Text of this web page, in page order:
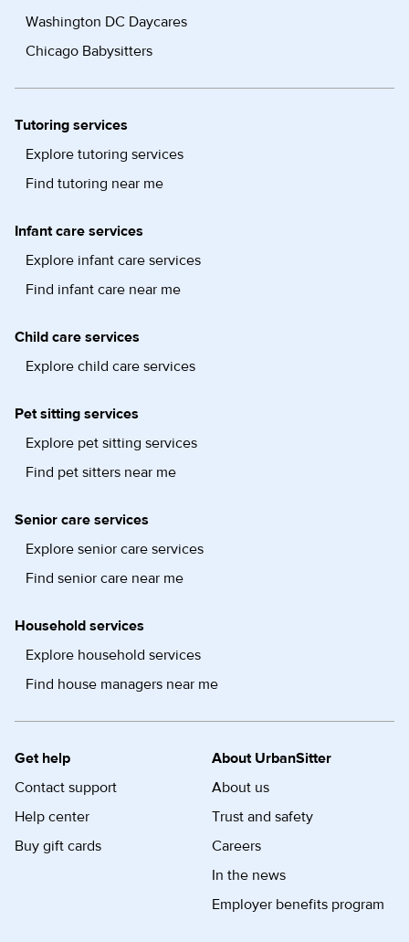
Washington DC Daycares
Chicago Babysitters
Tutoring services
Explore tutoring services
Find tutoring near me
Infant care services
Explore infant care services
Find infant care near me
Child care services
Explore child care services
Pet sitting services
Explore pet sitting services
Find pet sitters near me
Senior care services
Explore senior care services
Find senior care near me
Household services
Explore household services
Find house managers near me
Get help
Contact support
Help center
Buy gift cards
About UrbanSitter
About us
Trust and safety
Careers
In the news
Employer benefits program